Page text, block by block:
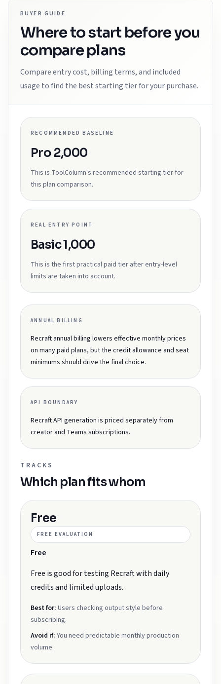
BUYER GUIDE
Where to start before you
compare plans
Compare entry cost, billing terms, and included
usage to find the best starting tier for your purchase.
RECOMMENDED BASELINE
Pro 2,000
This is ToolColumn's recommended starting tier for
this plan comparison.
REAL ENTRY POINT
Basic 1,000
This is the first practical paid tier after entry-level
limits are taken into account.
ANNUAL BILLING
Recraft annual billing lowers effective monthly prices
on many paid plans, but the credit allowance and seat
minimums should drive the final choice.
API BOUNDARY
Recraft API generation is priced separately from
creator and Teams subscriptions.
TRACKS
Which plan fits whom
Free
FREE EVALUATION
Free
Free is good for testing Recraft with daily
credits and limited uploads.
Best for: Users checking output style before
subscribing.
Avoid if: You need predictable monthly production
volume.